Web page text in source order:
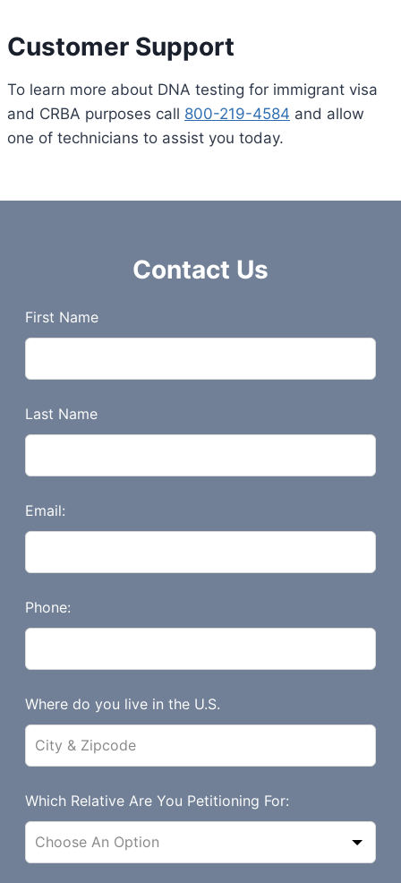
Customer Support
To learn more about DNA testing for immigrant visa
and CRBA purposes call 800-219-4584 and allow
one of technicians to assist you today.
Contact Us
L
e
v
e
t
s
f
e
d
a
n
First Name
Last Name
Email:
Phone:
Where do you live in the U.S.
Which Relative Are You Petitioning For: